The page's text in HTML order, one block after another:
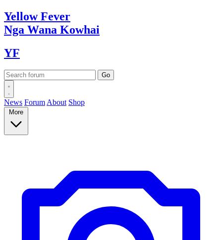
YellowFever
Nga Wana Kowhai
YF
News Forum About Shop
More